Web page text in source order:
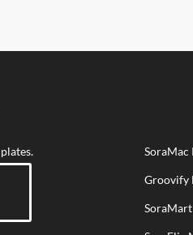
SoraMac
Groovify